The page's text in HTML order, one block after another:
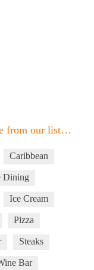
from our list…
Caribbean
Dining
Ice Cream
Pizza
Steaks
Bar